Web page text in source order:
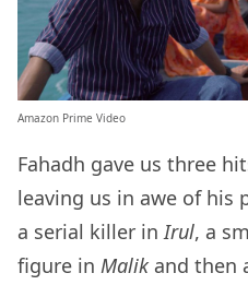
Amazon Prime Video
Fahadh gave us three
leaving us in awe of his
a serial killer inIrul, a
figure in Malik and then